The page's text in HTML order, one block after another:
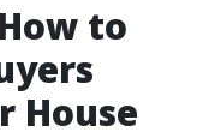
to
House